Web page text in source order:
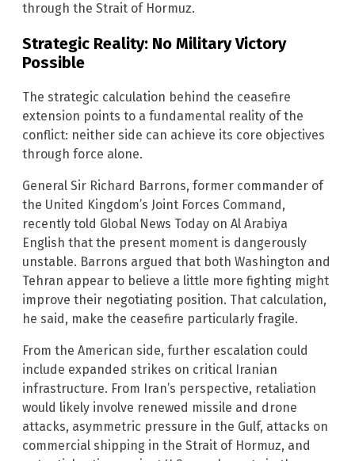
through the Strait of Hormuz.
Strategic Reality: No Military Victory
Possible
The strategic calculation behind the ceasefire
extension points to a fundamental reality of the
conflict: neither side can achieve its core objectives
through force alone.
General Sir Richard Barrons, former commander of
the United Kingdom’s Joint Forces Command,
recently told Global News Today on Al Arabiya
English that the present moment is dangerously
unstable. Barrons argued that both Washington and
Tehran appear to believe a little more fighting might
improve their negotiating position. That calculation,
he said, make the ceasefire particularly fragile.
From the American side, further escalation could
include expanded strikes on critical Iranian
infrastructure. From Iran’s perspective, retaliation
would likely involve renewed missile and drone
attacks, asymmetric pressure in the Gulf, attacks on
commercial shipping in the Strait of Hormuz, and